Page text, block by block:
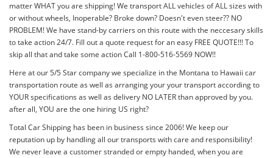
matter WHAT you are shipping! We transport ALL vehicles of ALL sizes with
or without wheels, Inoperable? Broke down? Doesn't even steer?? NO
PROBLEM! We have stand-by carriers on this route with the neccesary skills
to take action 24/7. Fill out a quote request for an easy FREE QUOTE!!! To
skip all that and take some action Call 1-800-516-5569 NOW!!
Here at our 5/5 Star company we specialize in the Montana to Hawaii car
transportation route as well as arranging your your transport according to
YOUR specifications as well as delivery NO LATER than approved by you.
after all, YOU are the one hiring US right?
Total Car Shipping has been in business since 2006! We keep our
reputation up by handling all our transports with care and responsibility!
We never leave a customer stranded or empty handed, when you are